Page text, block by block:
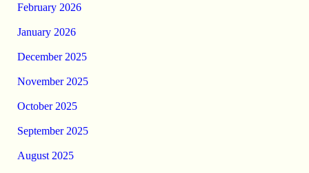
February 2026
January 2026
December 2025
November 2025
October 2025
September 2025
August 2025